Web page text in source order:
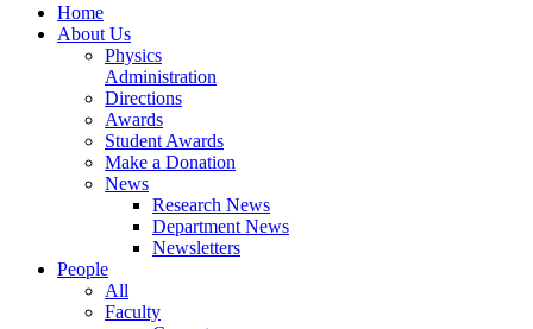
Home
About Us
Physics
Administration
Directions
Awards
Student Awards
Make a Donation
News
Research News
Department News
Newsletters
People
All
Faculty